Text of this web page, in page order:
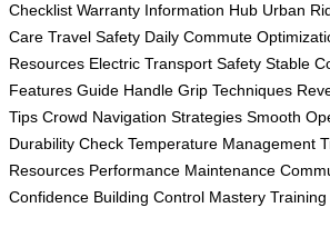
Checklist Warranty Information Hub Urban
Care Travel Safety Daily Commute
Resources Electric Transport Safety Stable
Features Guide Handle Grip Techniques
Tips Crowd Navigation Strategies Smooth
Durability Check Temperature Management
Resources Performance Maintenance
Confidence Building Control Mastery Training